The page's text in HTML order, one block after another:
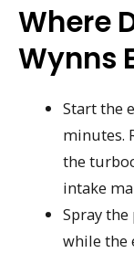
Where
Wynns
Start the
minutes.
the
intake
Spray
while the